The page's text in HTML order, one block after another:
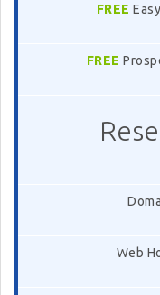
FREE
FREE
Web